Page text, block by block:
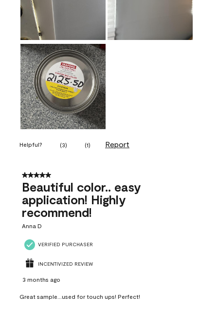
Helpful? (3) (1) Report
5 out of 5 stars.
Beautiful color.. easy
application! Highly
recommend!
Anna D
VERIFIED PURCHASER
INCENTIVIZED REVIEW
3 months ago
Great sample...used for touch ups! Perfect!